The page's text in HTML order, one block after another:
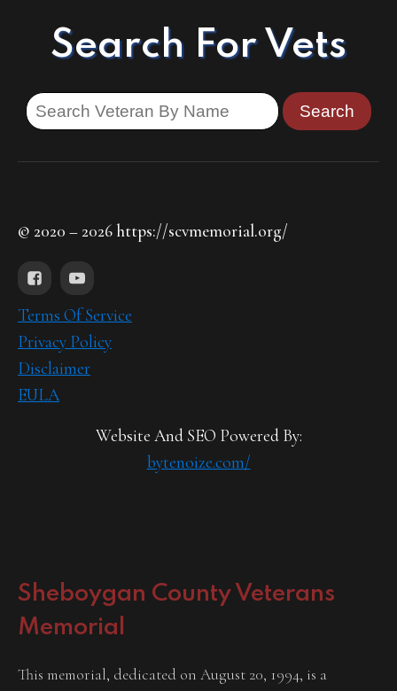
Search For Vets
© 2020 – 2026 https://scvmemorial.org/
Terms Of Service
Privacy Policy
Disclaimer
EULA
Website And SEO Powered By:
bytenoize.com/
Sheboygan County Veterans
Memorial
This memorial, dedicated on August 20, 1994, is a